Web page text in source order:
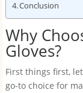
Conclusion
Why
Gloves?
First things first,
go-to choice for